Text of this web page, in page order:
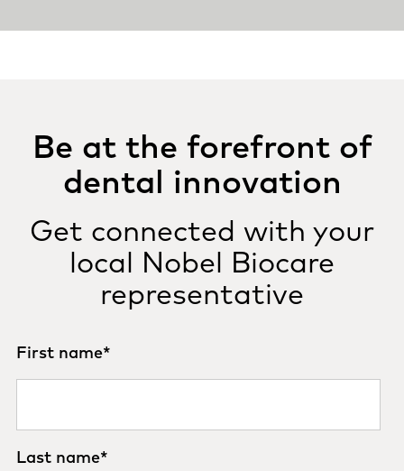
Be at the forefront of
dental innovation
Get connected with your
local Nobel Biocare
representative
First name*
Last name*